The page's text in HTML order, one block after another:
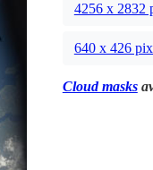
4256 x 2832
640 x 426
Cloud masks